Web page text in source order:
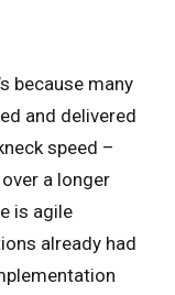
because many
and delivered
speed –
a longer
is agile
already had